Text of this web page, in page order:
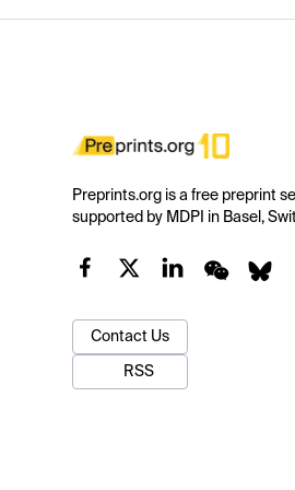
Preprints.org is a free preprint
supported by MDPI in Basel,
Contact Us
RSS